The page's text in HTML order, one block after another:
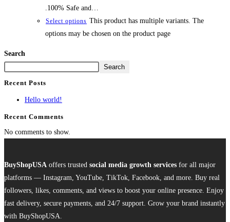
.100% Safe and…
Select options This product has multiple variants. The
options may be chosen on the product page
Search
Search
Recent Posts
Hello world!
Recent Comments
No comments to show.
BuyShopUSA offers trusted social media growth services for all major
platforms — Instagram, YouTube, TikTok, Facebook, and more. Buy real
followers, likes, comments, and views to boost your online presence. Enjoy
fast delivery, secure payments, and 24/7 support. Grow your brand instantly
with BuyShopUSA.